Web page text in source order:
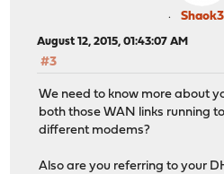
August 12, 2015, 01:43:07 AM
#3
We need to know more about
both those WAN links running
different modems?
Also are you referring to your